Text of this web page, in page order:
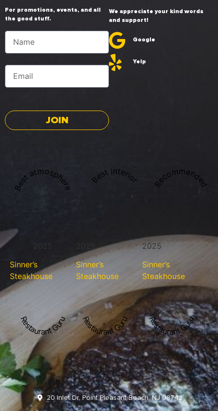
For promotions, events, and all
the good stuff.
JOIN
We appreciate your kind words
and support!
Google
Yelp
Best atmosphere
Sinner’s
Steakhouse
Restaurant Guru
Best interior
Sinner’s
Steakhouse
Restaurant Guru
Recommended
2025
Sinner’s
Steakhouse
Restaurant Guru
20 Inlet Dr, Point Pleasant Beach, NJ 08742